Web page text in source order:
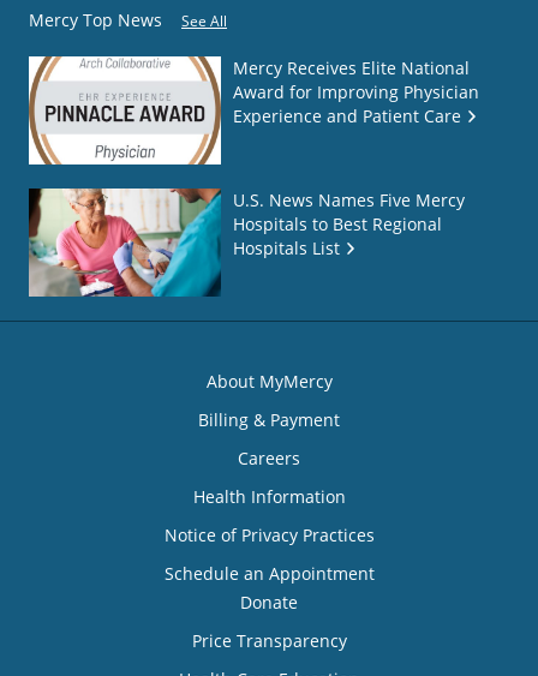
Mercy Top News See All
Mercy Receives Elite National
Award for Improving Physician
Experience and Patient Care
U.S. News Names Five Mercy
Hospitals to Best Regional
Hospitals List
About MyMercy
Billing & Payment
Careers
Health Information
Notice of Privacy Practices
Schedule an Appointment
Donate
Price Transparency